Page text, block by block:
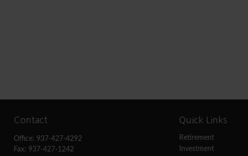
Contact
Office: 937-427-4292
Fax: 937-427-1242
Quick Links
Retirement
Investment